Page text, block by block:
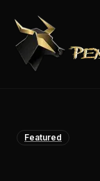
Featured